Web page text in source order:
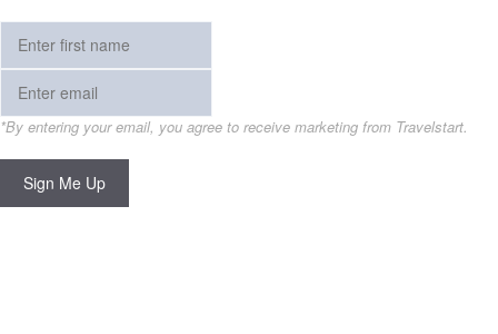
*By entering your email, you agree to receive marketing from Travelstart.
Sign Me Up